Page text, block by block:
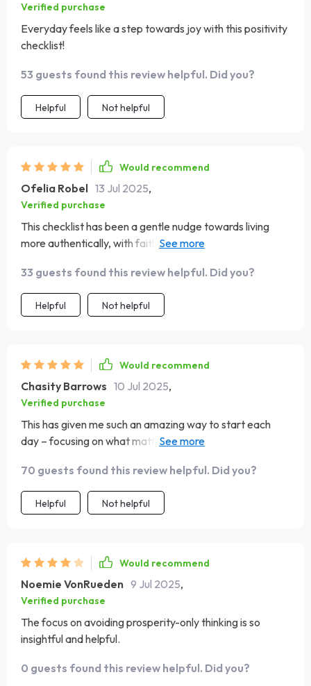
Verified purchase
Everyday feels like a step towards joy with this positivity
checklist!
53 guests found this review helpful. Did you?
Helpful Not helpful
Would recommend
Ofelia Robel 13 Jul 2025,
Verified purchase
This checklist has been a gentle nudge towards living
more authentically, with faith at the core. The daily
of my routine - they've brought so much clarity and
peace.
33 guests found this review helpful. Did you?
Helpful Not helpful
Would recommend
Chasity Barrows 10 Jul 2025,
Verified purchase
This has given me such an amazing way to start each
day – focusing on what matters, grounding myself in
70 guests found this review helpful. Did you?
Helpful Not helpful
Would recommend
Noemie VonRueden 9 Jul 2025,
Verified purchase
The focus on avoiding prosperity-only thinking is so
insightful and helpful.
0 guests found this review helpful. Did you?